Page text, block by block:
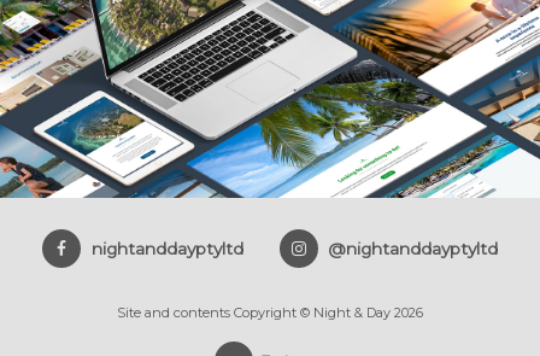
nightanddayptyltd @nightanddayptyltd
Site and contents Copyright © Night & Day 2026